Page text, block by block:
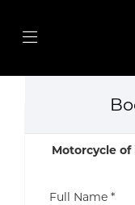
Motorcycle
Full Name *